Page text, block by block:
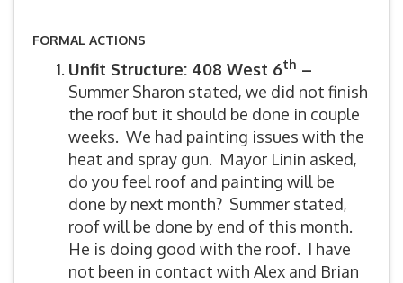
FORMAL ACTIONS
Unfit Structure: 408 West 6th –
Summer Sharon stated, we did not finish
the roof but it should be done in couple
weeks. We had painting issues with the
heat and spray gun. Mayor Linin asked,
do you feel roof and painting will be
done by next month? Summer stated,
roof will be done by end of this month.
He is doing good with the roof. I have
not been in contact with Alex and Brian